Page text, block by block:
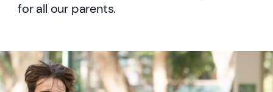
for all our parents.